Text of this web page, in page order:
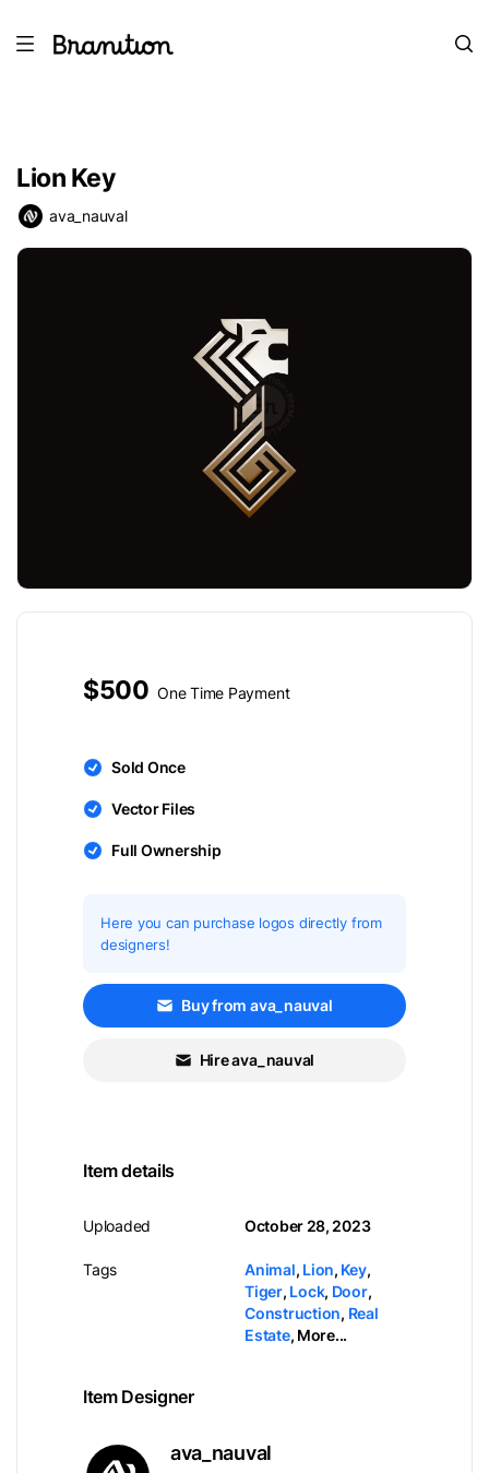
Lion Key
ava_nauval
$500 One Time Payment
Sold Once
Vector Files
Full Ownership
Here you can purchase logos directly from
designers!
Buy from ava_nauval
Hire ava_nauval
Item details
Uploaded
Tags
October 28, 2023
Animal, Lion, Key,
Tiger, Lock, Door,
Construction, Real
Estate, More...
Item Designer
ava_nauval